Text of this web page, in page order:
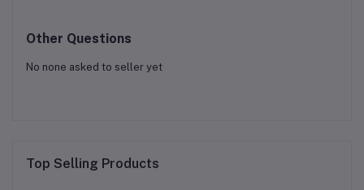
Other Questions
No none asked to seller yet
Top Selling Products